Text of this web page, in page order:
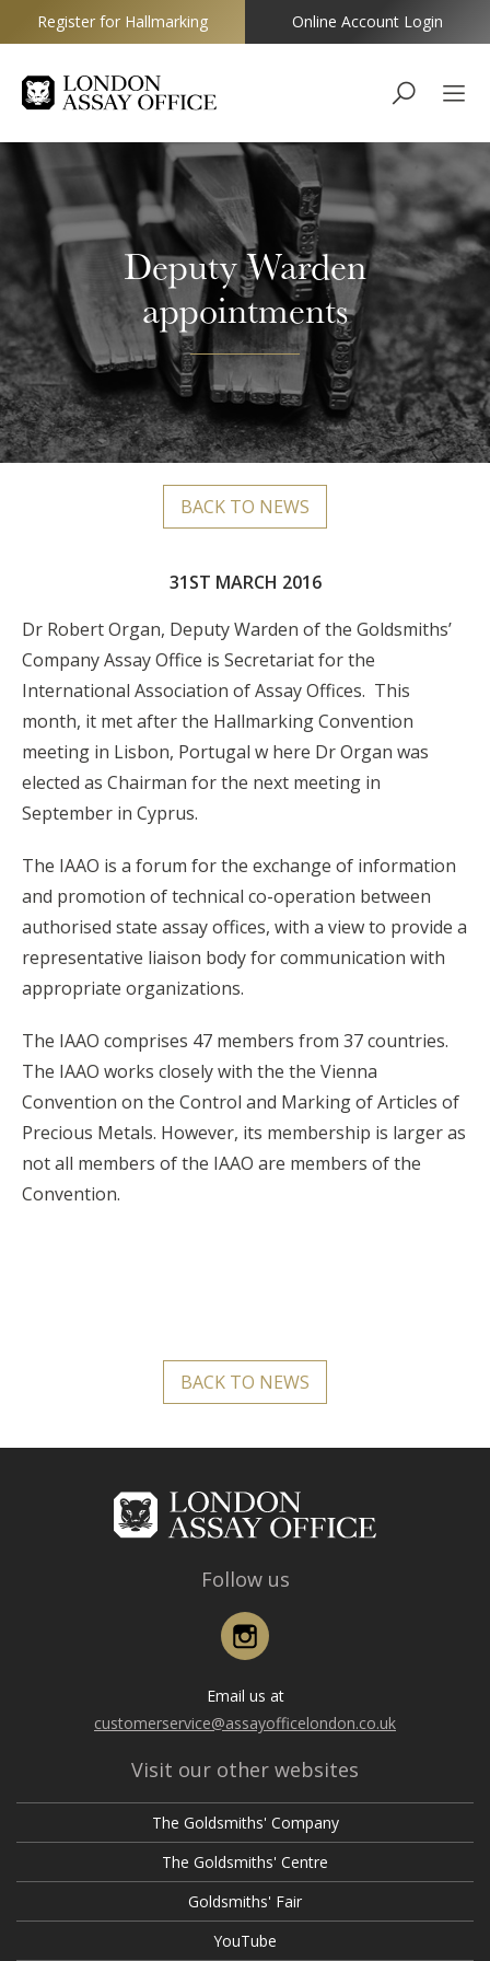
Goldsmiths
Register for Hallmarking Online Account Login
Deputy Warden
appointments
BACK TO NEWS
31ST MARCH 2016
Dr Robert Organ, Deputy Warden of the Goldsmiths’
Company Assay Office is Secretariat for the
International Association of Assay Offices. This
month, it met after the Hallmarking Convention
meeting in Lisbon, Portugal w here Dr Organ was
elected as Chairman for the next meeting in
September in Cyprus.
The IAAO is a forum for the exchange of information
and promotion of technical co-operation between
authorised state assay offices, with a view to provide a
representative liaison body for communication with
appropriate organizations.
The IAAO comprises 47 members from 37 countries.
The IAAO works closely with the the Vienna
Convention on the Control and Marking of Articles of
Precious Metals. However, its membership is larger as
not all members of the IAAO are members of the
Convention.
BACK TO NEWS
Follow us
Email us at
customerservice@assayofficelondon.co.uk
Visit our other websites
The Goldsmiths' Company
The Goldsmiths' Centre
Goldsmiths' Fair
YouTube